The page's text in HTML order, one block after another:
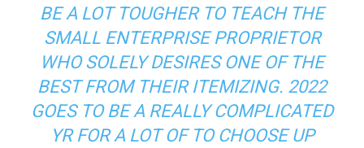
BE A LOT TOUGHER TO TEACH THE
SMALL ENTERPRISE PROPRIETOR
WHO SOLELY DESIRES ONE OF THE
BEST FROM THEIR ITEMIZING. 2022
GOES TO BE A REALLY COMPLICATED
YR FOR A LOT OF TO CHOOSE UP